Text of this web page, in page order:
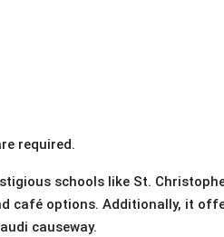
required.
schools like St.
café options. Additionally, it
causeway.